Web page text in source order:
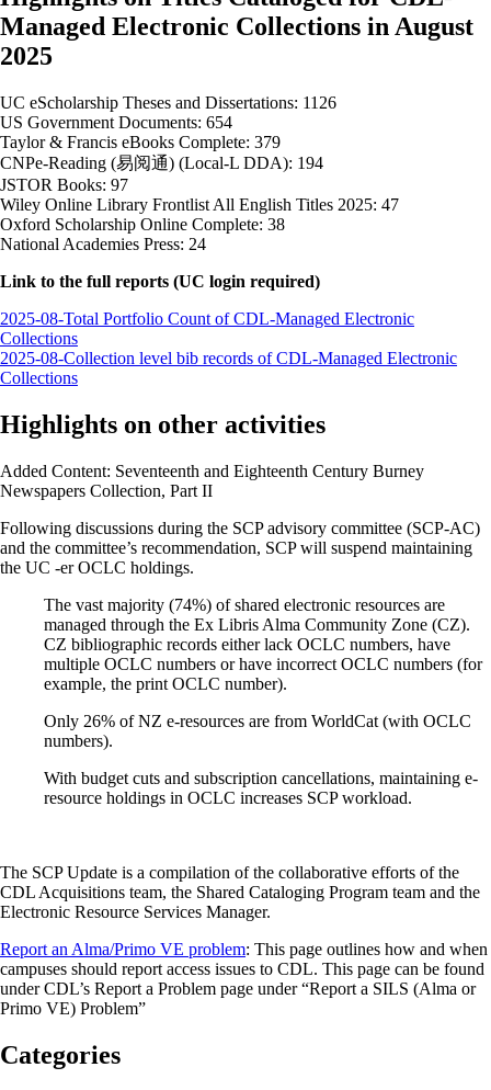
Managed Electronic Collections in August
2025
UC eScholarship Theses and Dissertations: 1126
US Government Documents: 654
Taylor & Francis eBooks Complete: 379
CNPe-Reading (易阅通) (Local-L DDA): 194
JSTOR Books: 97
Wiley Online Library Frontlist All English Titles 2025: 47
Oxford Scholarship Online Complete: 38
National Academies Press: 24
Link to the full reports (UC login required)
2025-08-Total Portfolio Count of CDL-Managed Electronic
Collections
2025-08-Collection level bib records of CDL-Managed Electronic
Collections
Highlights on other activities
Added Content: Seventeenth and Eighteenth Century Burney
Newspapers Collection, Part II
Following discussions during the SCP advisory committee (SCP-AC)
and the committee’s recommendation, SCP will suspend maintaining
the UC -er OCLC holdings.
The vast majority (74%) of shared electronic resources are
managed through the Ex Libris Alma Community Zone (CZ).
CZ bibliographic records either lack OCLC numbers, have
multiple OCLC numbers or have incorrect OCLC numbers (for
example, the print OCLC number).
Only 26% of NZ e-resources are from WorldCat (with OCLC
numbers).
With budget cuts and subscription cancellations, maintaining e-
resource holdings in OCLC increases SCP workload.
The SCP Update is a compilation of the collaborative efforts of the
CDL Acquisitions team, the Shared Cataloging Program team and the
Electronic Resource Services Manager.
Report an Alma/Primo VE problem: This page outlines how and when
campuses should report access issues to CDL. This page can be found
under CDL’s Report a Problem page under “Report a SILS (Alma or
Primo VE) Problem”
Categories